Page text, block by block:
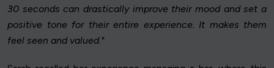
30 seconds can drastically improve their mood and set a
positive tone for their entire experience. It makes them
feel seen and valued."